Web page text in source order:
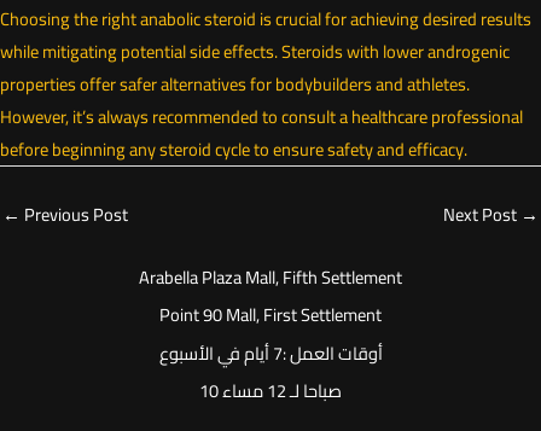
Choosing the right anabolic steroid is crucial for achieving desired results
while mitigating potential side effects. Steroids with lower androgenic
properties offer safer alternatives for bodybuilders and athletes.
However, it’s always recommended to consult a healthcare professional
before beginning any steroid cycle to ensure safety and efficacy.
← Previous Post Next Post →
Arabella Plaza Mall, Fifth Settlement
Point 90 Mall, First Settlement
أوقات العمل :7 أيام في الأسبوع
10 صباحا لـ 12 مساء